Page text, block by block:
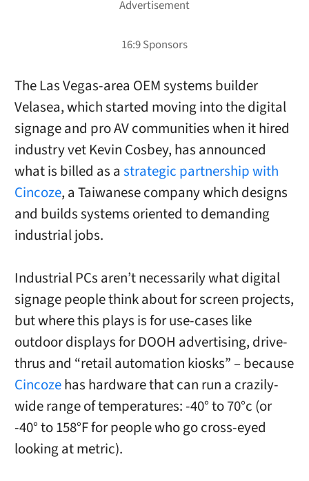
The Las Vegas-area OEM systems builder
Velasea, which started moving into the digital
signage and pro AV communities when it hired
industry vet Kevin Cosbey, has announced
what is billed as a strategic partnership with
Cincoze, a Taiwanese company which designs
and builds systems oriented to demanding
industrial jobs.
Industrial PCs aren’t necessarily what digital
signage people think about for screen projects,
but where this plays is for use-cases like
outdoor displays for DOOH advertising, drive-
thrus and “retail automation kiosks” – because
Cincozehas hardware that can run a crazily-
wide range of temperatures: -40° to 70°c (or
-40° to 158°F for people who go cross-eyed
looking at metric).